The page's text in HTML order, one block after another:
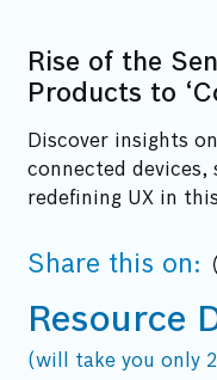
Rise of the
Products to
Discover insights
connected devices,
redefining UX in
Share this on:
Resource
(will take you only